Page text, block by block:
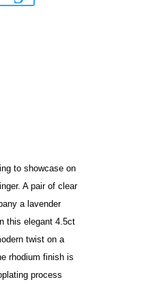
to showcase on
A pair of clear
a lavender
this elegant 4.5ct
twist on a
rhodium finish is
process